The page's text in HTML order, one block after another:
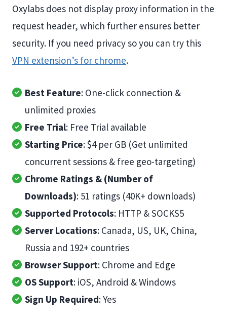
Oxylabs does not display proxy information in the
request header, which further ensures better
security. If you need privacy so you can try this
VPN extension’s for chrome.
Best Feature: One-click connection &
unlimited proxies
Free Trial: Free Trial available
Starting Price: $4 per GB (Get unlimited
concurrent sessions & free geo-targeting)
Chrome Ratings & (Number of
Downloads): 51 ratings (40K+ downloads)
Supported Protocols: HTTP & SOCKS5
Server Locations: Canada, US, UK, China,
Russia and 192+ countries
Browser Support: Chrome and Edge
OS Support: iOS, Android & Windows
Sign Up Required: Yes